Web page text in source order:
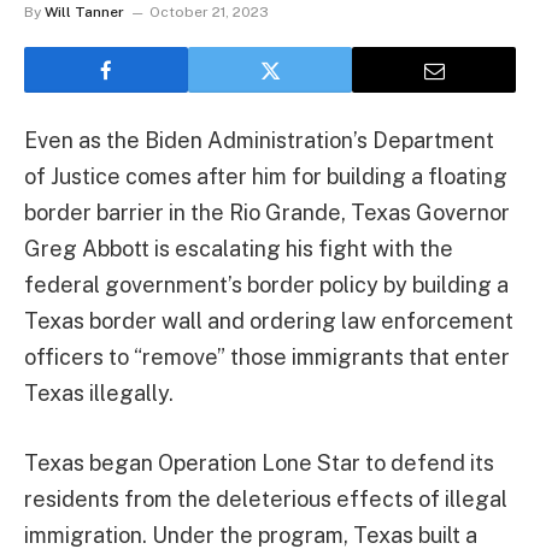
By Will Tanner October 21, 2023
Even as the Biden Administration’s Department
of Justice comes after him for building a floating
border barrier in the Rio Grande, Texas Governor
Greg Abbott is escalating his fight with the
federal government’s border policy by building a
Texas border wall and ordering law enforcement
officers to “remove” those immigrants that enter
Texas illegally.
Texas began Operation Lone Star to defend its
residents from the deleterious effects of illegal
immigration. Under the program, Texas built a